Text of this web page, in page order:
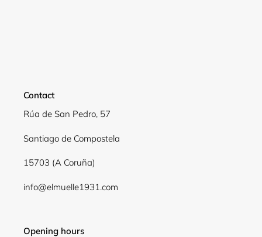
Contact
Rúa de San Pedro, 57
Santiago de Compostela
15703 (A Coruña)
info@elmuelle1931.com
Opening hours
Login required
Log in to your account to add products to your
wishlist and view your previously saved items.